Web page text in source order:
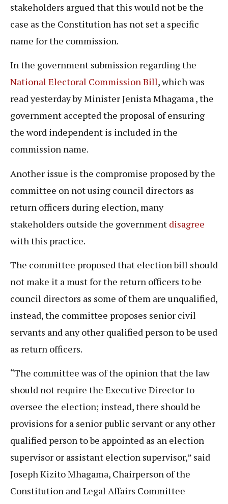
stakeholders argued that this would not be the
case as the Constitution has not set a specific
name for the commission.
In the government submission regarding the
National Electoral Commission Bill, which was
read yesterday by Minister Jenista Mhagama , the
government accepted the proposal of ensuring
the word independent is included in the
commission name.
Another issue is the compromise proposed by the
committee on not using council directors as
return officers during election, many
stakeholders outside the government disagree
with this practice.
The committee proposed that election bill should
not make it a must for the return officers to be
council directors as some of them are unqualified,
instead, the committee proposes senior civil
servants and any other qualified person to be used
as return officers.
“The committee was of the opinion that the law
should not require the Executive Director to
oversee the election; instead, there should be
provisions for a senior public servant or any other
qualified person to be appointed as an election
supervisor or assistant election supervisor,” said
Joseph Kizito Mhagama, Chairperson of the
Constitution and Legal Affairs Committee